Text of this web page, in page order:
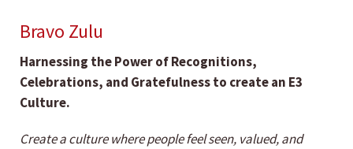
Bravo Zulu
Harnessing the Power of Recognitions,
Celebrations, and Gratefulness to create an E3
Culture.
Create a culture where people feel seen, valued, and